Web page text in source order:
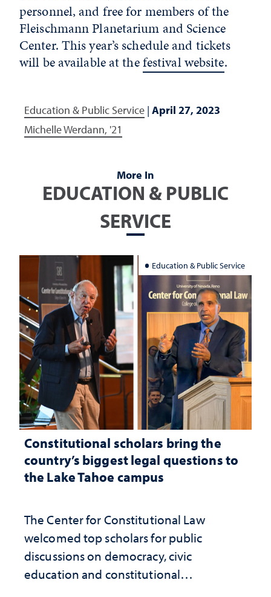
personnel, and free for members of the
Fleischmann Planetarium and Science
Center. This year’s schedule and tickets
will be available at thefestival website.
Education & Public Service | April 27, 2023
Michelle Werdann, '21
More In
EDUCATION & PUBLIC
SERVICE
Education & Public Service
Constitutional scholars bring the
country’s biggest legal questions to
the Lake Tahoe campus
The Center for Constitutional Law
welcomed top scholars for public
discussions on democracy, civic
education and constitutional